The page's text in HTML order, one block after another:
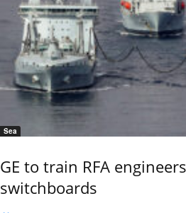
Sea
GE to train RFA
switchboards